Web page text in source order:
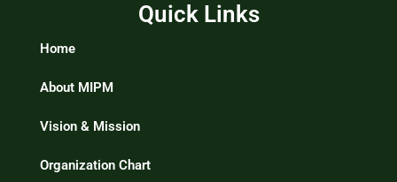
Quick Links
Home
About MIPM
Vision & Mission
Organization Chart